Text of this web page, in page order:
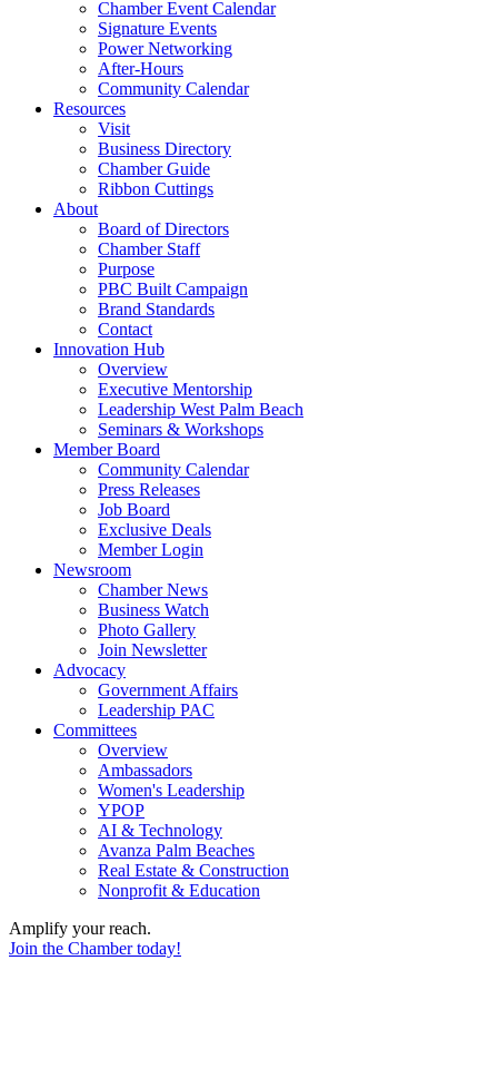
Chamber Event Calendar
Signature Events
Power Networking
After-Hours
Community Calendar
Resources
Visit
Business Directory
Chamber Guide
Ribbon Cuttings
About
Board of Directors
Chamber Staff
Purpose
PBC Built Campaign
Brand Standards
Contact
Innovation Hub
Overview
Executive Mentorship
Leadership West Palm Beach
Seminars & Workshops
Member Board
Community Calendar
Press Releases
Job Board
Exclusive Deals
Member Login
Newsroom
Chamber News
Business Watch
Photo Gallery
Join Newsletter
Advocacy
Government Affairs
Leadership PAC
Committees
Overview
Ambassadors
Women's Leadership
YPOP
AI & Technology
Avanza Palm Beaches
Real Estate & Construction
Nonprofit & Education
Amplify your reach.
Join the Chamber today!